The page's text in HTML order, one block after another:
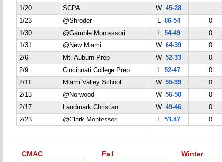
1/20
SCPA W45-28
1/23
@Shroder L 86-54
0
1/30
@Gamble Montessori L 54-49
0
1/31
@New Miami W64-39
0
2/6
Mt. Auburn Prep W52-33
0
2/9
Cincinnati College Prep L 52-47
0
2/11
Miami Valley School W55-39
0
2/13
@Norwood W56-50
0
2/17
Landmark Christian W49-46
0
2/23
@Clark Montessori L 53-47 0
CMAC Fall Winter